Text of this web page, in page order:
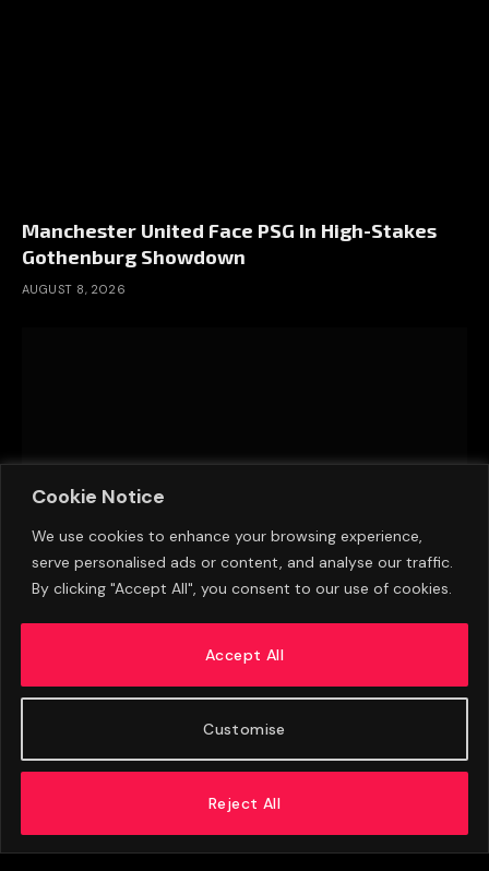
Cookie Notice
We use cookies to enhance your browsing experience,
serve personalised ads or content, and analyse our traffic.
By clicking "Accept All", you consent to our use of cookies.
Customise
Reject All
Accept All
Manchester United Face PSG In High-Stakes
Gothenburg Showdown
AUGUST 8, 2026